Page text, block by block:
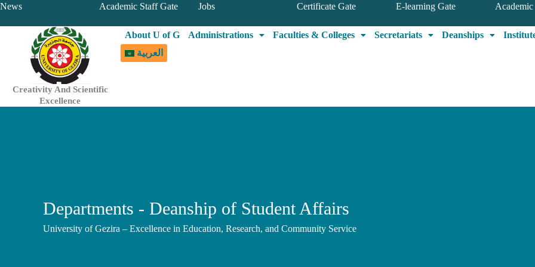
Skip
content
News Academic Staff Gate Jobs Certificate Gate E-learning Gate Academic
Creativity And Scientific
Excellence
About U of G Administrations Faculties & Colleges Secretariats Deanships
العربية
Departments - Deanship of Student Affairs
University of Gezira – Excellence in Education, Research, and Community Service